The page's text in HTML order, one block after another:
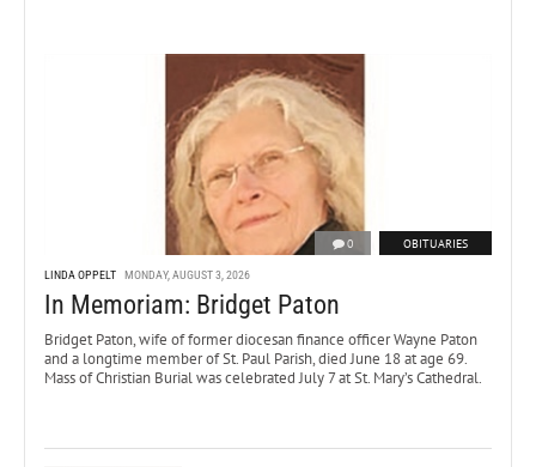
0 OBITUARIES
LINDA OPPELT MONDAY, AUGUST 3, 2026
In Memoriam: Bridget Paton
Bridget Paton, wife of former diocesan finance officer Wayne Paton
and a longtime member of St. Paul Parish, died June 18 at age 69.
Mass of Christian Burial was celebrated July 7 at St. Mary’s Cathedral.